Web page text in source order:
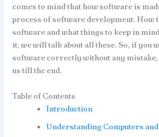
comes to mind that how software is
process of software development. How
software and what things to keep in
it, we will talk about all these. So, if you
software correctly without any
us till the end.
Table of Contents
Introduction
Understanding Computers